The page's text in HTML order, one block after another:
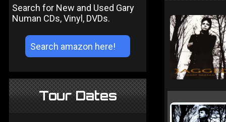
Search for New and Used Gary
Numan CDs, Vinyl, DVDs.
Tour Dates